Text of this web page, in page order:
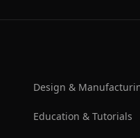
Design &
Education & Tutorials